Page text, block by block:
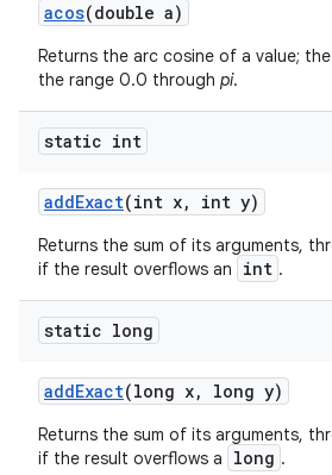
acos(double a)
Returns the arc cosine of a value;
the range 0.0 through pi.
static int
addExact(int x, int y)
Returns the sum of its arguments,
if the result overflows an
int .
static long
addExact(long x, long y)
Returns the sum of its arguments,
if the result overflows a
long .